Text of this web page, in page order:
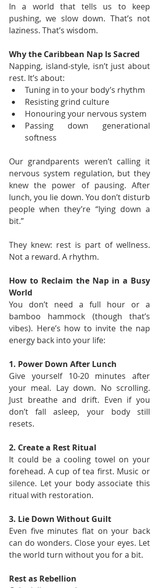
In a world that tells us to keep
pushing, we slow down. That’s not
laziness. That’s wisdom.
Why the Caribbean Nap Is Sacred
Napping, island-style, isn’t just about
rest. It’s about:
Tuning in to your body’s rhythm
Resisting grind culture
Honouring your nervous system
Passing down generational
softness
Our grandparents weren’t calling it
nervous system regulation, but they
knew the power of pausing. After
lunch, you lie down. You don’t disturb
people when they’re “lying down a
bit.”
They knew: rest is part of wellness.
Not a reward. A rhythm.
How to Reclaim the Nap in a Busy
World
You don’t need a full hour or a
bamboo hammock (though that’s
vibes). Here’s how to invite the nap
energy back into your life:
1. Power Down After Lunch
Give yourself 10-20 minutes after
your meal. Lay down. No scrolling.
Just breathe and drift. Even if you
don’t fall asleep, your body still
resets.
2. Create a Rest Ritual
It could be a cooling towel on your
forehead. A cup of tea first. Music or
silence. Let your body associate this
ritual with restoration.
3. Lie Down Without Guilt
Even five minutes flat on your back
can do wonders. Close your eyes. Let
the world turn without you for a bit.
Rest as Rebellion